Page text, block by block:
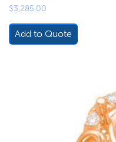
$3,285.00
Add to Quote